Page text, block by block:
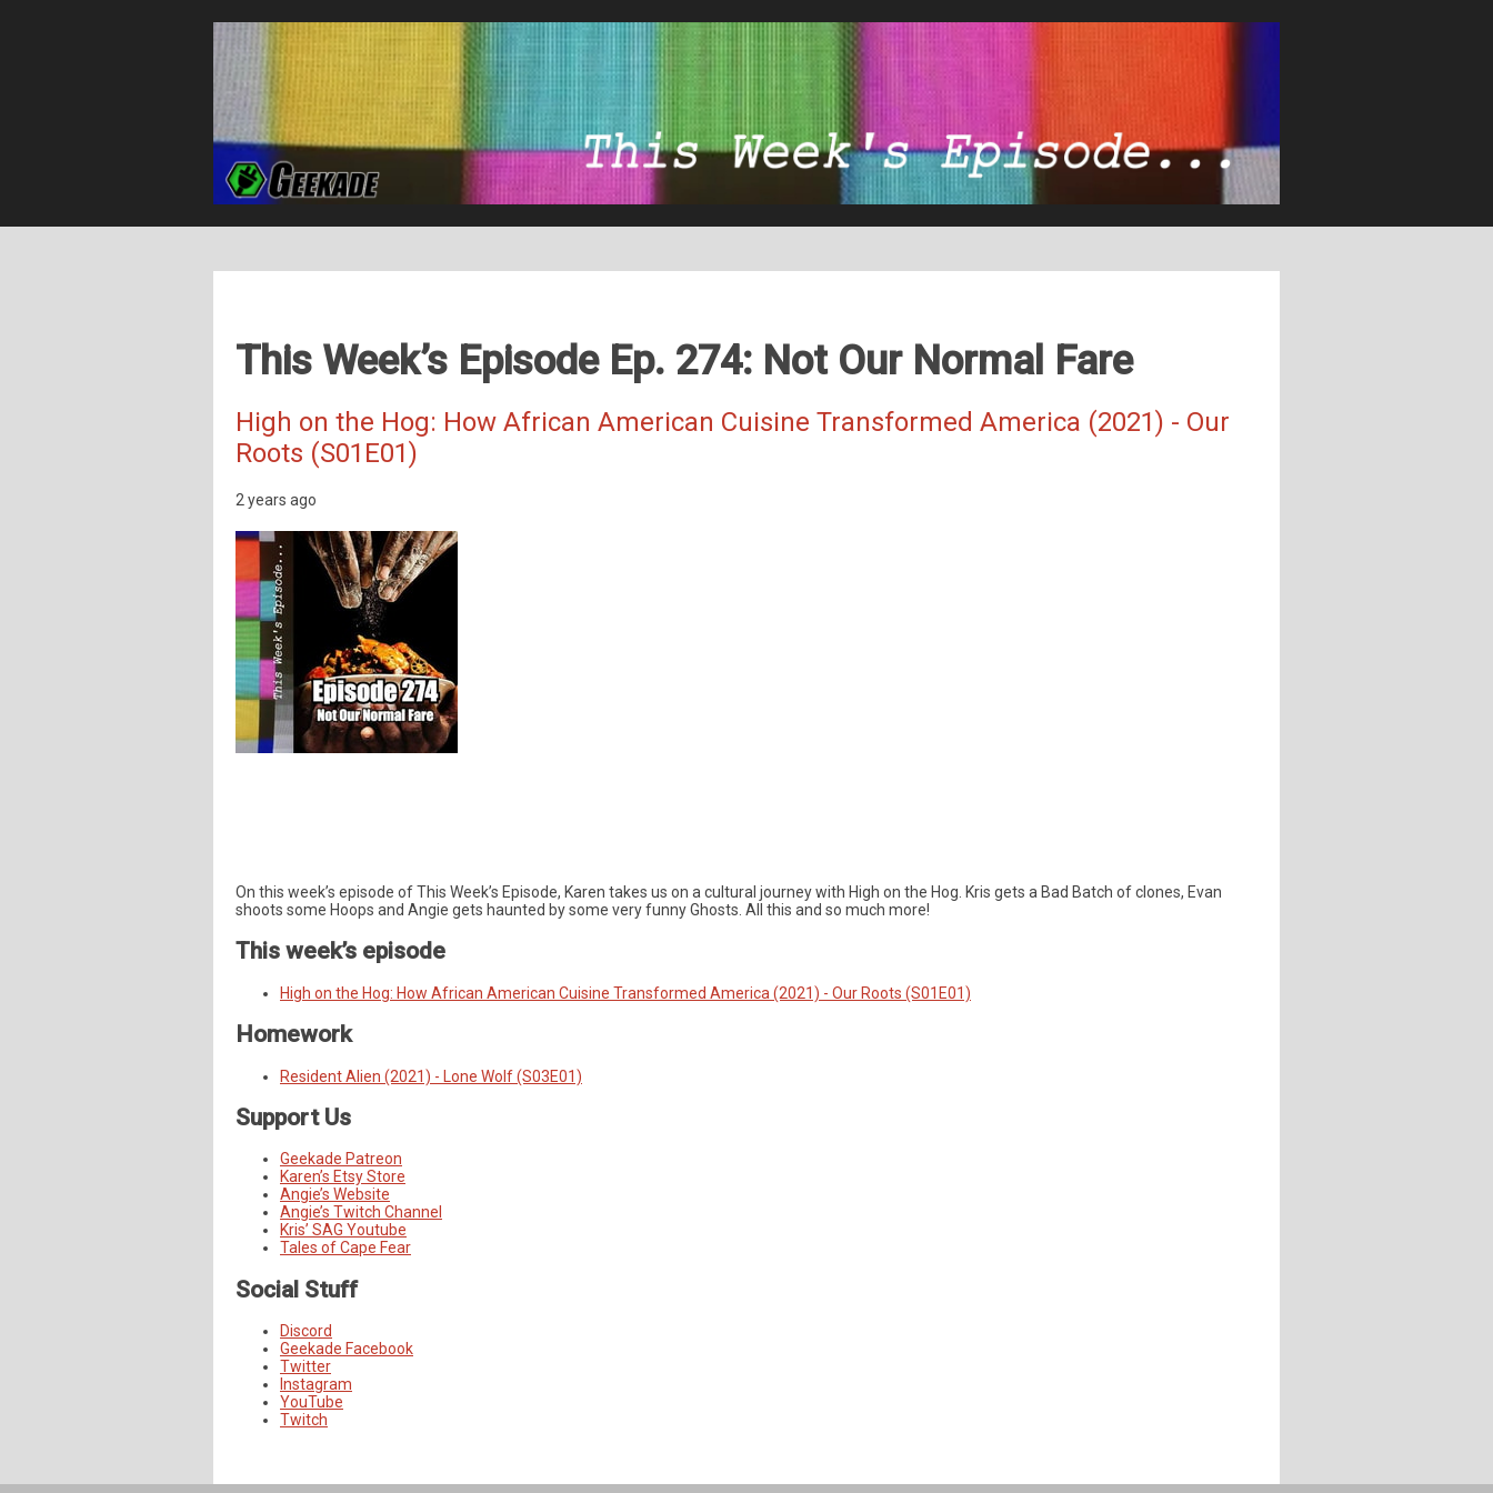
This Week’s Episode Ep. 274: Not Our Normal Fare
High on the Hog: How African American Cuisine Transformed America (2021) - Our
Roots (S01E01)
2 years ago
On this week’s episode of This Week’s Episode, Karen takes us on a cultural journey with High on the Hog. Kris gets a Bad Batch of clones, Evan
shoots some Hoops and Angie gets haunted by some very funny Ghosts. All this and so much more!
This week’s episode
High on the Hog: How African American Cuisine Transformed America (2021) - Our Roots (S01E01)
Homework
Resident Alien (2021) - Lone Wolf (S03E01)
Support Us
Geekade Patreon
Karen’s Etsy Store
Angie’s Website
Angie’s Twitch Channel
Kris’ SAG Youtube
Tales of Cape Fear
Social Stuff
Discord
Geekade Facebook
Twitter
Instagram
YouTube
Twitch